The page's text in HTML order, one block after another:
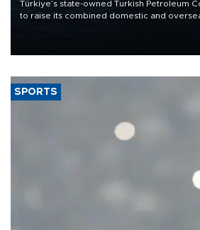
Türkiye’s state-owned Turkish Petroleum
to raise its combined domestic and
SPORTS